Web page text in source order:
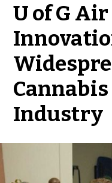
U of G
Industry